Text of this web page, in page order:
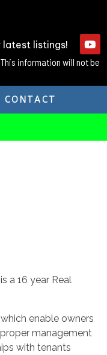
latest listings!
information will not be
CONTACT
a 16 year Real
enable owners
management
with tenants